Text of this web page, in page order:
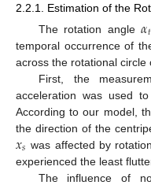
2.2.1. Estimation of the
The rotation angle𝛼𝑡
temporal occurrence of
across the rotational circle
First, the
acceleration was used
According to our model,
the direction of the
𝑥𝑠 was affected by
experienced the least
The influence of